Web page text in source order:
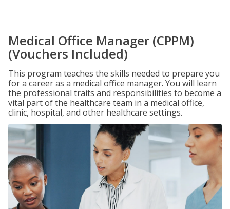
Medical Office Manager (CPPM)
(Vouchers Included)
This program teaches the skills needed to prepare you
for a career as a medical office manager. You will learn
the professional traits and responsibilities to become a
vital part of the healthcare team in a medical office,
clinic, hospital, and other healthcare settings.